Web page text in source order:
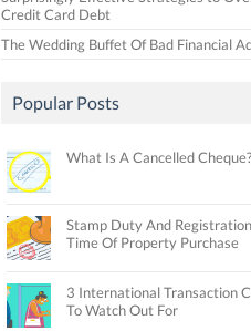
Credit Card Debt
The Wedding Buffet Of Bad Financial
Popular Posts
What Is A Cancelled Cheque?
Stamp Duty And
Time Of Property Purchase
3 International Transaction
To Watch Out For